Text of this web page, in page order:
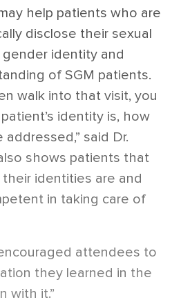
help patients who are
disclose their sexual
identity and
of SGM patients.
walk into that visit, you
identity is, how
said Dr.
shows patients that
identities are and
in taking care of
attendees to
they learned in the
with it.”